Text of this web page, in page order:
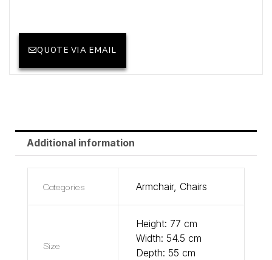
QUOTE VIA EMAIL
Additional information
Categories Armchair, Chairs
Size
Height: 77 cm
Width: 54.5 cm
Depth: 55 cm